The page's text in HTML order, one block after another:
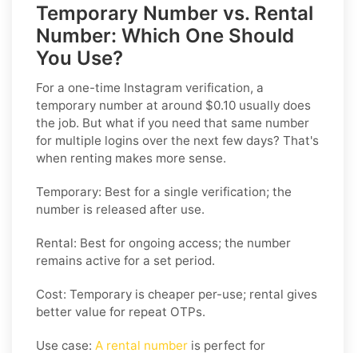
Temporary Number vs. Rental
Number: Which One Should
You Use?
For a one-time Instagram verification, a
temporary number at around $0.10 usually does
the job. But what if you need that same number
for multiple logins over the next few days? That's
when renting makes more sense.
Temporary: Best for a single verification; the
number is released after use.
Rental: Best for ongoing access; the number
remains active for a set period.
Cost: Temporary is cheaper per-use; rental gives
better value for repeat OTPs.
Use case: A rental number is perfect for